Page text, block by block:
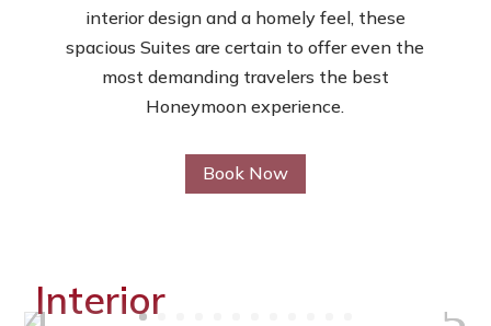
interior design and a homely feel, these
spacious Suites are certain to offer even the
most demanding travelers the best
Honeymoon experience.
Book Now
Interior